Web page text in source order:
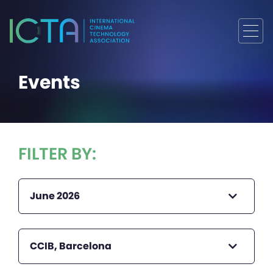
Events
FILTER BY:
June 2026
CCIB, Barcelona